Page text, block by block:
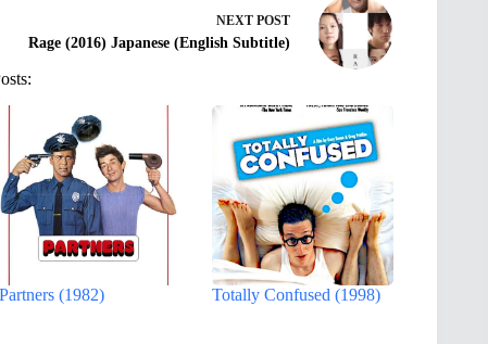
NEXT POST
Rage (2016) Japanese (English Subtitle)
Partners (1982) Totally Confused (1998)